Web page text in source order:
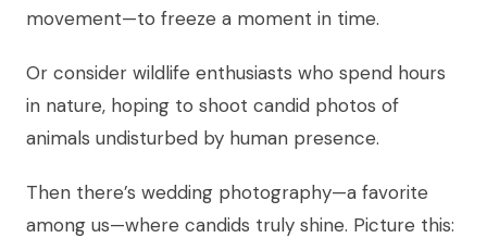
movement—to freeze a moment in time.
Or consider wildlife enthusiasts who spend hours
in nature, hoping to shoot candid photos of
animals undisturbed by human presence.
Then there’s wedding photography—a favorite
among us—where candids truly shine. Picture this: